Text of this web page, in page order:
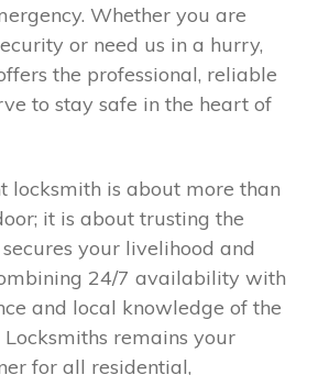
Whether you are
or need us in a hurry,
the professional, reliable
to stay safe in the heart of
locksmith is about more than
it is about trusting the
your livelihood and
24/7 availability with
and local knowledge of the
remains your
for all residential,